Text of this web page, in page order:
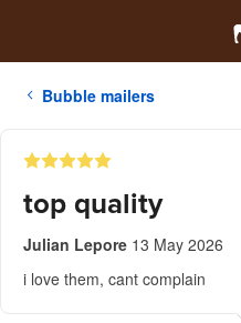
Bubble mailers
top quality
Julian Lepore 13 May 2026
i love them, cant complain